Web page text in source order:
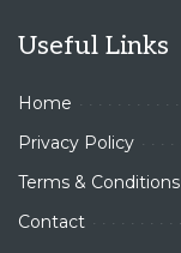
Useful Links
Home
Privacy Policy
Terms & Conditions
Contact